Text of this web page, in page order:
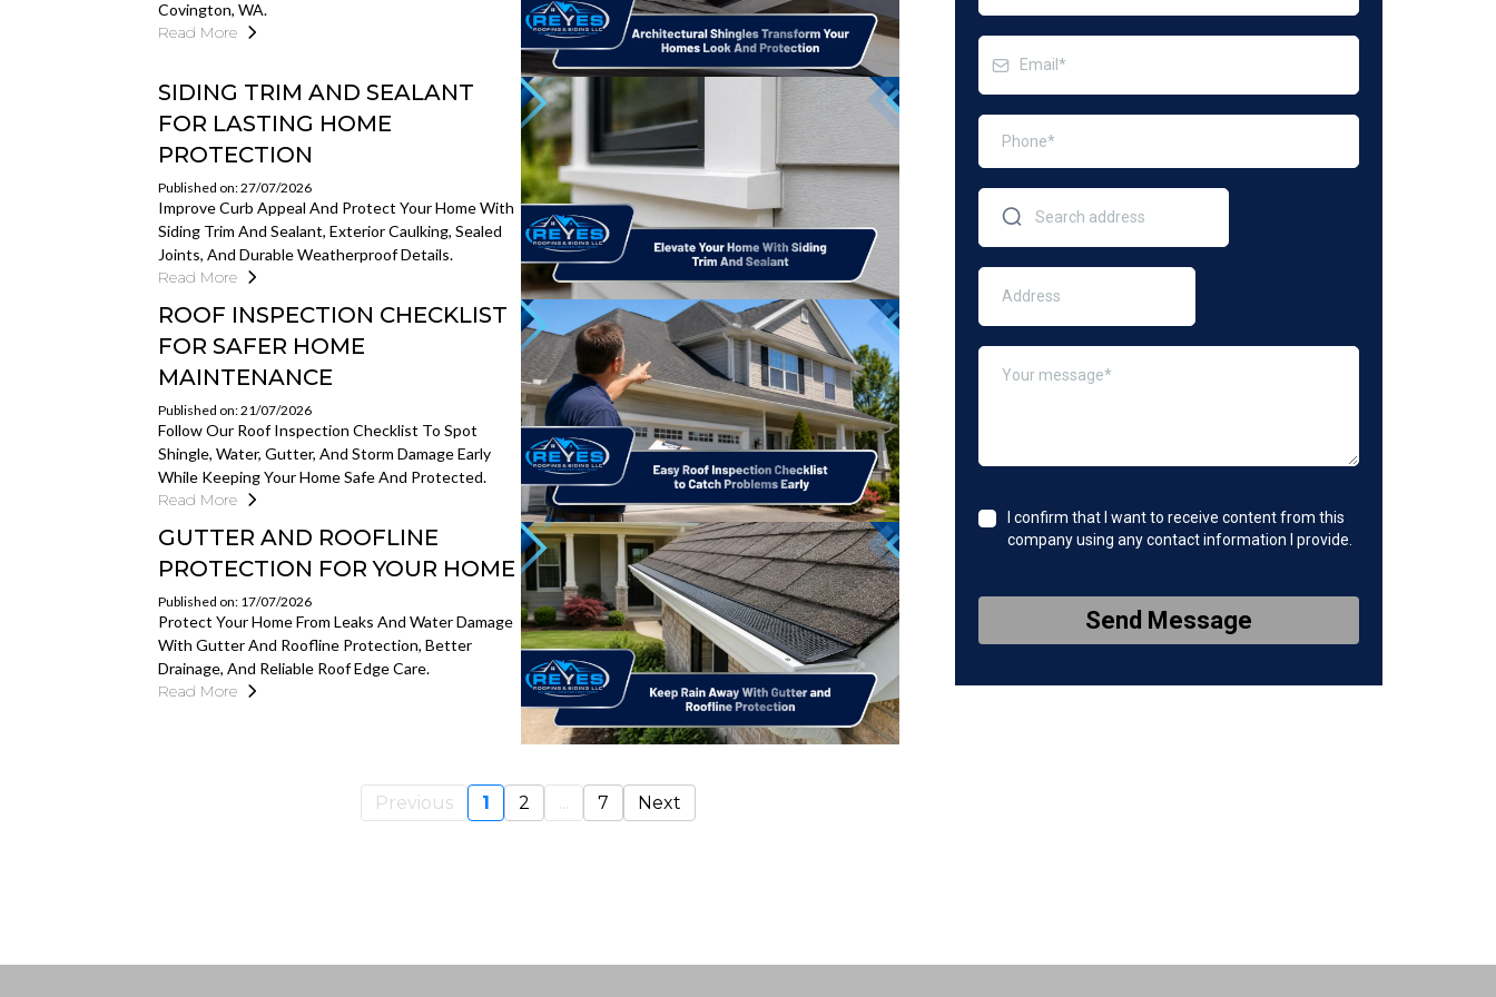
Covington, WA.
Read More
SIDING TRIM AND SEALANT
FOR LASTING HOME
PROTECTION
Published on: 27/07/2026
Improve Curb Appeal And Protect Your Home With
Siding Trim And Sealant, Exterior Caulking, Sealed
Joints, And Durable Weatherproof Details.
Read More
ROOF INSPECTION CHECKLIST
FOR SAFER HOME
MAINTENANCE
Published on: 21/07/2026
Follow Our Roof Inspection Checklist To Spot
Shingle, Water, Gutter, And Storm Damage Early
While Keeping Your Home Safe And Protected.
Read More
GUTTER AND ROOFLINE
PROTECTION FOR YOUR HOME
Published on: 17/07/2026
Protect Your Home From Leaks And Water Damage
With Gutter And Roofline Protection, Better
Drainage, And Reliable Roof Edge Care.
Read More
Previous 1 2 ... 7 Next
I confirm that I want to receive content from this
company using any contact information I provide.
Send Message